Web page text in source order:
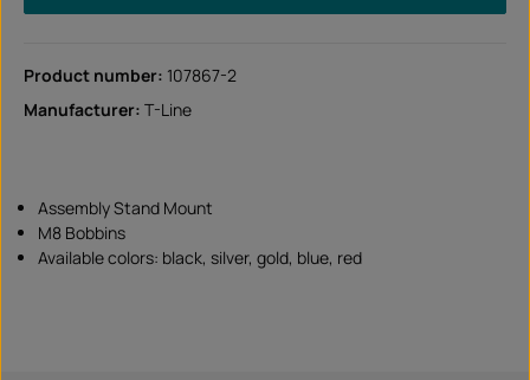
Product number: 107867-2
Manufacturer: T-Line
Assembly Stand Mount
M8 Bobbins
Available colors: black, silver, gold, blue, red